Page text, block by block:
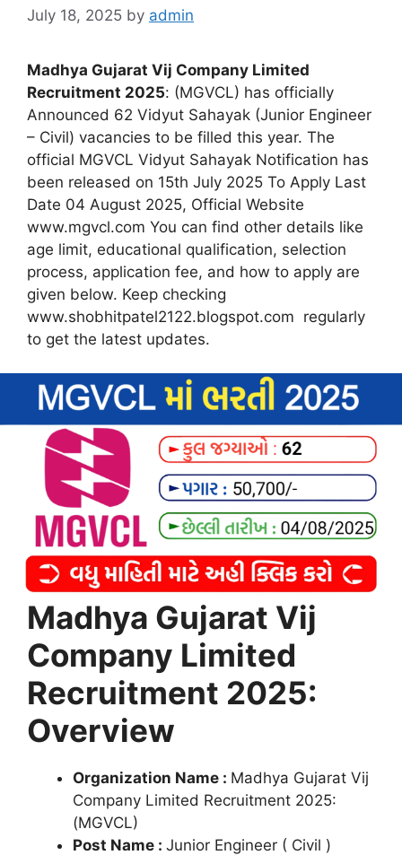
July 18, 2025 by admin
Madhya Gujarat Vij Company Limited
Recruitment 2025: (MGVCL) has officially
Announced 62 Vidyut Sahayak (Junior Engineer
– Civil) vacancies to be filled this year. The
official MGVCL Vidyut Sahayak Notification has
been released on 15th July 2025 To Apply Last
Date 04 August 2025, Official Website
www.mgvcl.com You can find other details like
age limit, educational qualification, selection
process, application fee, and how to apply are
given below. Keep checking
www.shobhitpatel2122.blogspot.com regularly
to get the latest updates.
Madhya Gujarat Vij
Company Limited
Recruitment 2025:
Overview
Organization Name : Madhya Gujarat Vij
Company Limited Recruitment 2025:
(MGVCL)
Post Name : Junior Engineer ( Civil )